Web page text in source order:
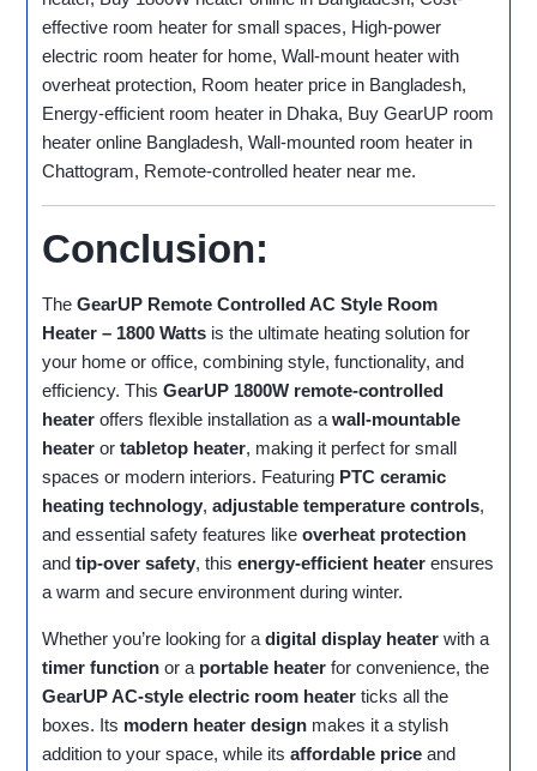
effective room heater for small spaces, High-power
electric room heater for home, Wall-mount heater with
overheat protection, Room heater price in Bangladesh,
Energy-efficient room heater in Dhaka, Buy GearUP room
heater online Bangladesh, Wall-mounted room heater in
Chattogram, Remote-controlled heater near me.
Conclusion:
TheGearUP Remote Controlled AC Style Room
Heater – 1800 Watts is the ultimate heating solution for
your home or office, combining style, functionality, and
efficiency. ThisGearUP 1800W remote-controlled
heater offers flexible installation as awall-mountable
heater ortabletop heater, making it perfect for small
spaces or modern interiors. Featuring PTC ceramic
heating technology,adjustable temperature controls,
and essential safety features likeoverheat protection
andtip-over safety, thisenergy-efficient heater ensures
a warm and secure environment during winter.
Whether you’re looking for adigital display heater with a
timer function or a portable heater for convenience, the
GearUP AC-style electric room heater ticks all the
boxes. Its modern heater design makes it a stylish
addition to your space, while itsaffordable price and